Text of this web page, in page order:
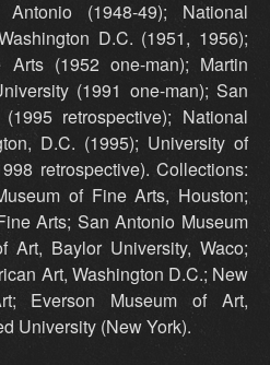
(1948-49); National
D.C. (1951, 1956);
(1952 one-man); Martin
(1991 one-man); San
retrospective); National
D.C. (1995); University of
retrospective). Collections:
of Fine Arts, Houston;
Arts; San Antonio Museum
Art, Baylor University, Waco;
Art, Washington D.C.; New
Everson Museum of Art,
University (New York).